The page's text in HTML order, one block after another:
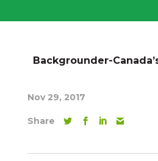
Backgrounder-
Nov 29, 2017
Share